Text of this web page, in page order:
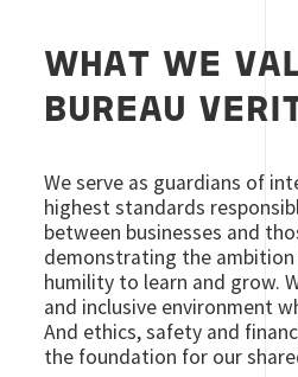
WHAT WE
BUREAU
We serve as guardians of
highest standards
between businesses and
demonstrating the
humility to learn and grow.
and inclusive environment
And ethics, safety and
the foundation for our